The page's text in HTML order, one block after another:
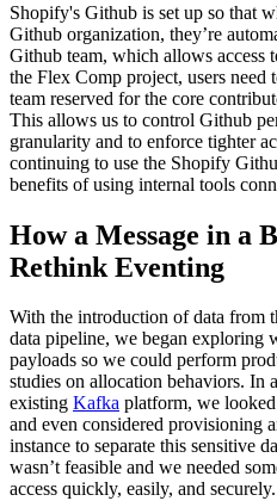
Shopify's Github is set up so that
Github organization, they’re
Github team, which allows access
the Flex Comp project, users need
team reserved for the core
This allows us to control Github
granularity and to enforce tighter
continuing to use the Shopify
benefits of using internal tools
How a Message in a
Rethink Eventing
With the introduction of data from
data pipeline, we began exploring
payloads so we could perform
studies on allocation behaviors. In
existing Kafka platform, we
and even considered provisioning
instance to separate this sensitive
wasn’t feasible and we needed
access quickly, easily, and securely.